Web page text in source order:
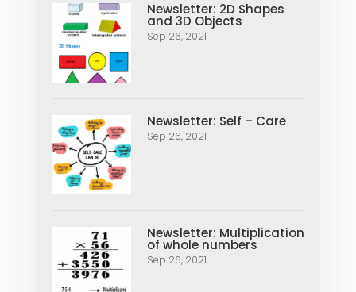
Newsletter: 2D Shapes
and 3D Objects
Sep 26, 2021
Newsletter: Self – Care
Sep 26, 2021
Newsletter: Multiplication
of whole numbers
Sep 26, 2021